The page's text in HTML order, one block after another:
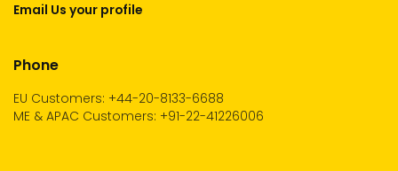
Email Us your profile
Phone
EU Customers: +44-20-8133-6688
ME & APAC Customers: +91-22-41226006